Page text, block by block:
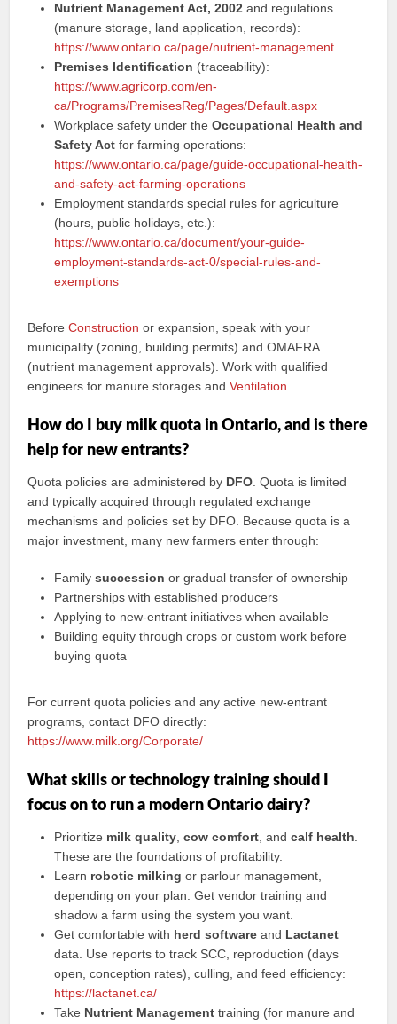
Nutrient Management Act, 2002 and regulations
(manure storage, land application, records):
https://www.ontario.ca/page/nutrient-management
Premises Identification (traceability):
https://www.agricorp.com/en-
ca/Programs/PremisesReg/Pages/Default.aspx
Workplace safety under theOccupational Health and
Safety Act for farming operations:
https://www.ontario.ca/page/guide-occupational-health-
and-safety-act-farming-operations
Employment standards special rules for agriculture
(hours, public holidays, etc.):
https://www.ontario.ca/document/your-guide-
employment-standards-act-0/special-rules-and-
exemptions
BeforeConstruction or expansion, speak with your
municipality (zoning, building permits) and OMAFRA
(nutrient management approvals). Work with qualified
engineers for manure storages andVentilation
How do I buy milk quota in Ontario, and is there
help for new entrants?
Quota policies are administered by DFO . Quota is limited
and typically acquired through regulated exchange
mechanisms and policies set by DFO. Because quota is a
major investment, many new farmers enter through:
Familysuccession or gradual transfer of ownership
Partnerships with established producers
Applying to new-entrant initiatives when available
Building equity through crops or custom work before
buying quota
For current quota policies and any active new-entrant
programs, contact DFO directly:
https://www.milk.org/Corporate/
What skills or technology training should I
focus on to run a modern Ontario dairy?
Prioritize milk quality ,cow comfort , andcalf health
These are the foundations of profitability.
Learn robotic milking or parlour management,
depending on your plan. Get vendor training and
shadow a farm using the system you want.
Get comfortable with herd software and Lactanet
data. Use reports to track SCC, reproduction (days
open, conception rates), culling, and feed efficiency:
https://lactanet.ca/
Take Nutrient Management training (for manure and